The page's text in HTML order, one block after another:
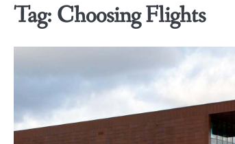
Tag: Choosing Flights